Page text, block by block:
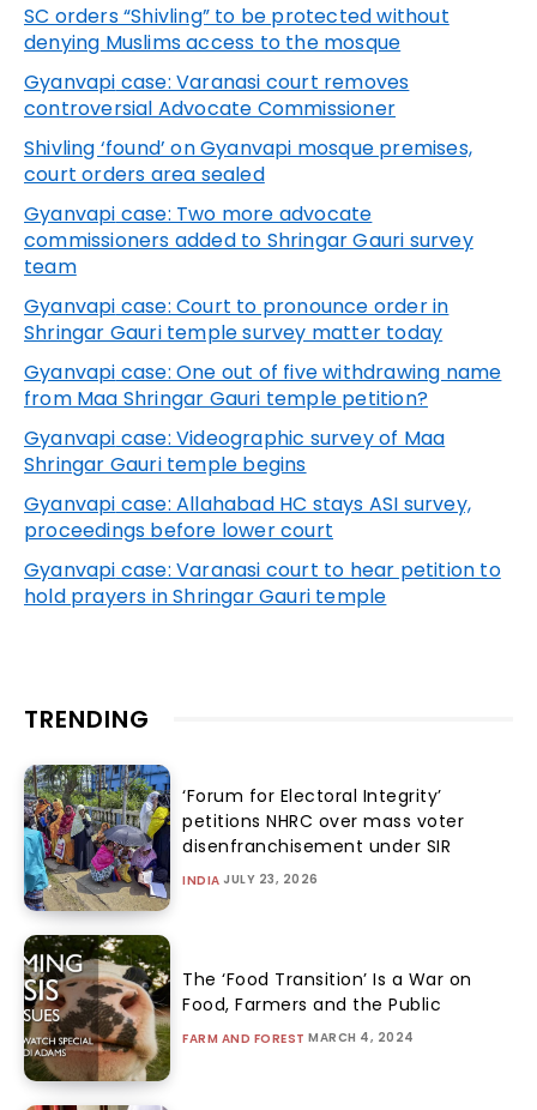
SC orders “Shivling” to be protected without
denying Muslims access to the mosque
Gyanvapi case: Varanasi court removes
controversial Advocate Commissioner
Shivling ‘found’ on Gyanvapi mosque premises,
court orders area sealed
Gyanvapi case: Two more advocate
commissioners added to Shringar Gauri survey
team
Gyanvapi case: Court to pronounce order in
Shringar Gauri temple survey matter today
Gyanvapi case: One out of five withdrawing name
from Maa Shringar Gauri temple petition?
Gyanvapi case: Videographic survey of Maa
Shringar Gauri temple begins
Gyanvapi case: Allahabad HC stays ASI survey,
proceedings before lower court
Gyanvapi case: Varanasi court to hear petition to
hold prayers in Shringar Gauri temple
TRENDING
‘Forum for Electoral Integrity’
petitions NHRC over mass voter
disenfranchisement under SIR
INDIA JULY 23, 2026
The ‘Food Transition’ Is a War on
Food, Farmers and the Public
FARM AND FOREST MARCH 4, 2024